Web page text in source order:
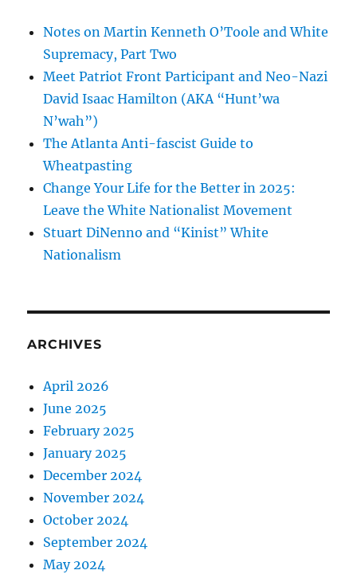
Notes on Martin Kenneth O’Toole and White
Supremacy, Part Two
Meet Patriot Front Participant and Neo-Nazi
David Isaac Hamilton (AKA “Hunt’wa
N’wah”)
The Atlanta Anti-fascist Guide to
Wheatpasting
Change Your Life for the Better in 2025:
Leave the White Nationalist Movement
Stuart DiNenno and “Kinist” White
Nationalism
ARCHIVES
April 2026
June 2025
February 2025
January 2025
December 2024
November 2024
October 2024
September 2024
May 2024